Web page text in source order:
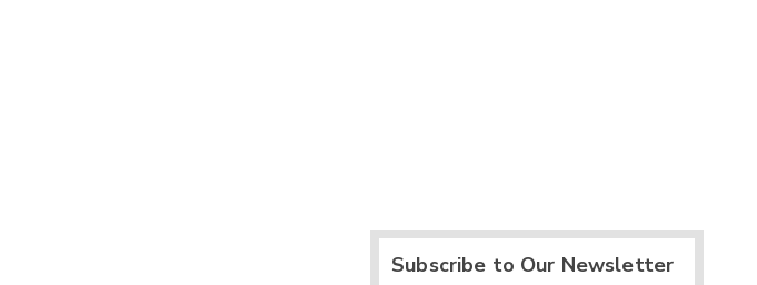
Subscribe to Our Newsletter